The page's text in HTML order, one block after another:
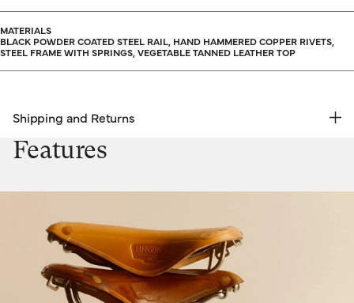
MATERIALS
BLACK POWDER COATED STEEL RAIL, HAND HAMMERED COPPER RIVETS,
STEEL FRAME WITH SPRINGS, VEGETABLE TANNED LEATHER TOP
Shipping and Returns
FREE RETURNS | EXPRESS DELIVERY
Features